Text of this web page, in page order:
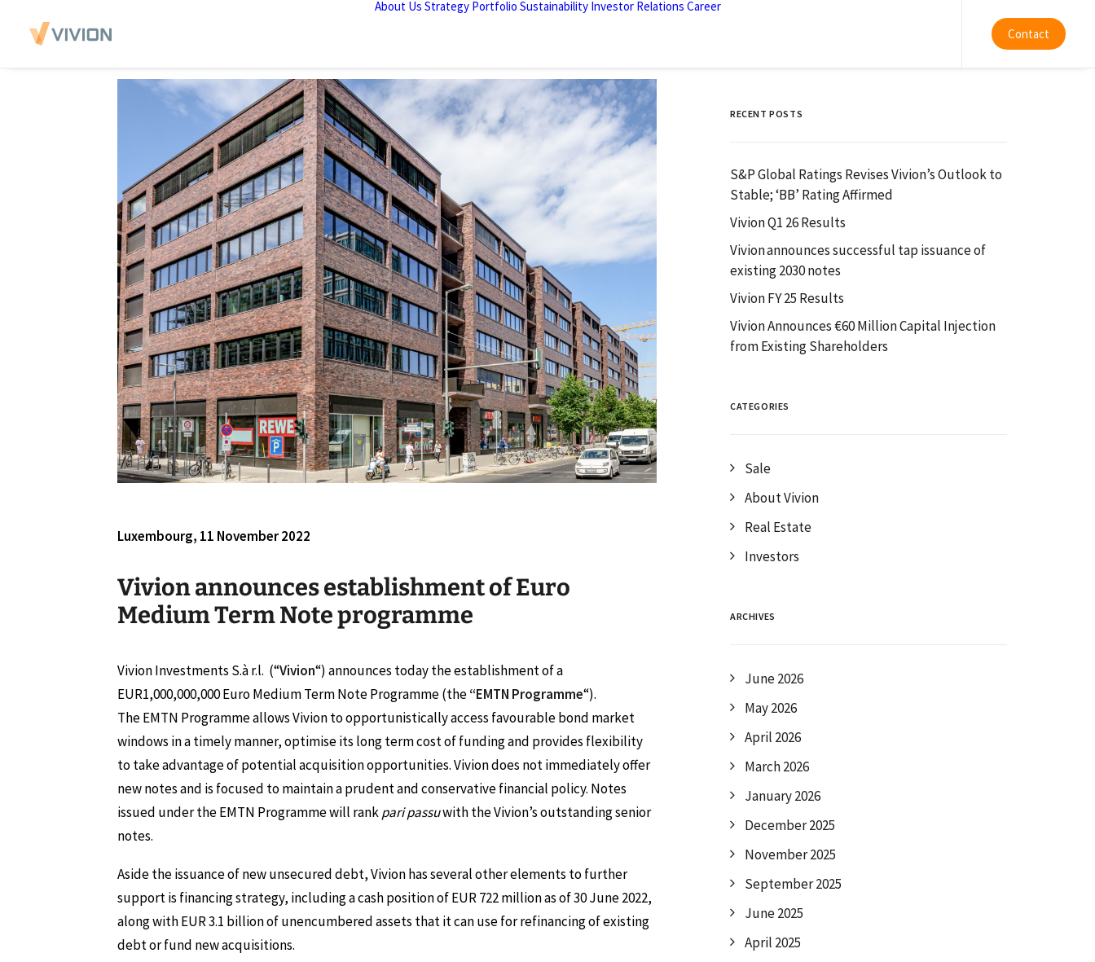
About Us Strategy Portfolio Sustainability Investor Relations Career
Contact
Luxembourg, 11 November 2022
Vivion announces establishment of Euro
Medium Term Note programme
Vivion Investments S.à r.l. (“Vivion“) announces today the establishment of a
EUR1,000,000,000 Euro Medium Term Note Programme (the“EMTN Programme“).
The EMTN Programme allows Vivion to opportunistically access favourable bond market
windows in a timely manner, optimise its long term cost of funding and provides flexibility
to take advantage of potential acquisition opportunities. Vivion does not immediately offer
new notes and is focused to maintain a prudent and conservative financial policy. Notes
issued under the EMTN Programme will rankpari passuwith the Vivion’s outstanding senior
notes.
Aside the issuance of new unsecured debt, Vivion has several other elements to further
support is financing strategy, including a cash position of EUR 722 million as of 30 June 2022,
along with EUR 3.1 billion of unencumbered assets that it can use for refinancing of existing
debt or fund new acquisitions.
RECENT POSTS
S&P Global Ratings Revises Vivion’s Outlook to
Stable; ‘BB’ Rating Affirmed
Vivion Q1 26 Results
Vivion announces successful tap issuance of
existing 2030 notes
Vivion FY 25 Results
Vivion Announces €60 Million Capital Injection
from Existing Shareholders
CATEGORIES
Sale
About Vivion
Real Estate
Investors
ARCHIVES
June 2026
May 2026
April 2026
March 2026
January 2026
December 2025
November 2025
September 2025
June 2025
April 2025